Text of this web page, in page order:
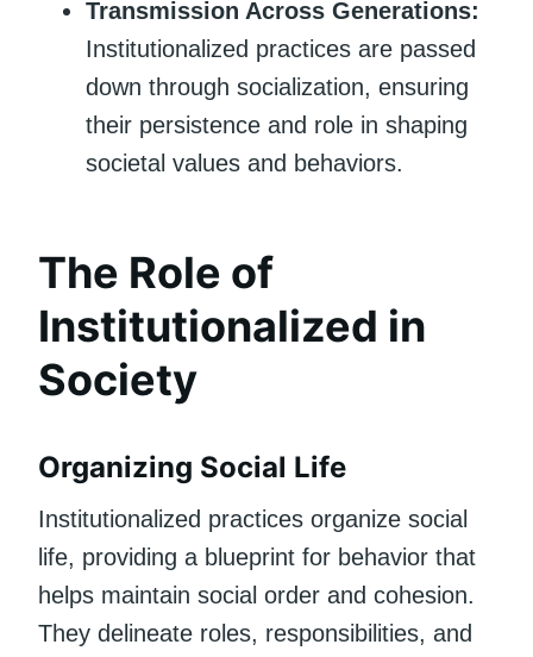
Transmission Across Generations:
Institutionalized practices are passed
down through socialization, ensuring
their persistence and role in shaping
societal values and behaviors.
The Role of
Institutionalized in
Society
Organizing Social Life
Institutionalized practices organize social
life, providing a blueprint for behavior that
helps maintain social order and cohesion.
They delineate roles, responsibilities, and